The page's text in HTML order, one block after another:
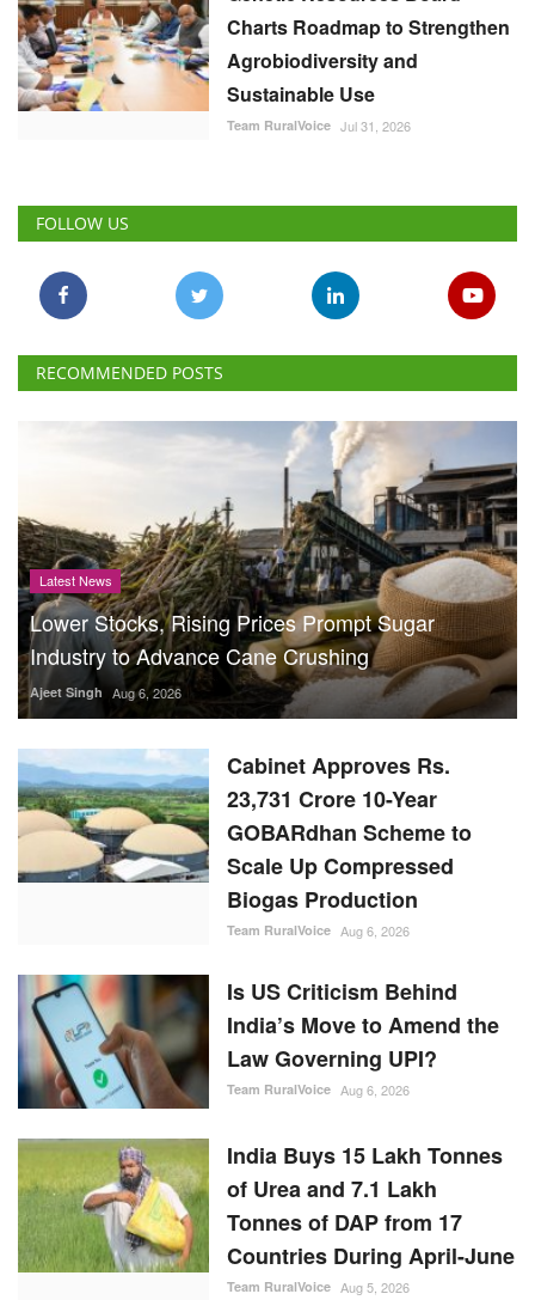
Charts Roadmap to Strengthen
Agrobiodiversity and
Sustainable Use
Team RuralVoice Jul 31, 2026
FOLLOW US
RECOMMENDED POSTS
Latest News
Lower Stocks, Rising Prices Prompt Sugar
Industry to Advance Cane Crushing
Ajeet Singh Aug 6, 2026
Cabinet Approves Rs.
23,731 Crore 10-Year
GOBARdhan Scheme to
Scale Up Compressed
Biogas Production
Team RuralVoice Aug 6, 2026
Is US Criticism Behind
India’s Move to Amend the
Law Governing UPI?
Team RuralVoice Aug 6, 2026
India Buys 15 Lakh Tonnes
of Urea and 7.1 Lakh
Tonnes of DAP from 17
Countries During April-June
Team RuralVoice Aug 5, 2026